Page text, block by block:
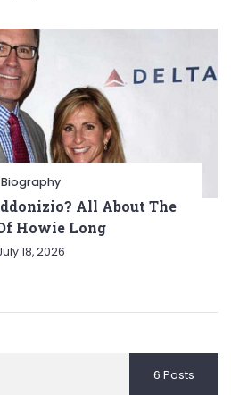
Biography
All About The
Howie Long
18, 2026
6 Posts